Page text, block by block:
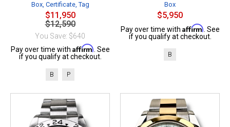
Box, Certificate, Tag
$11,950
$12,590
You Save: $640
Pay over time with Affirm . See
if you qualify at checkout.
B P
Box
$5,950
Pay over time with Affirm . See
if you qualify at checkout.
B